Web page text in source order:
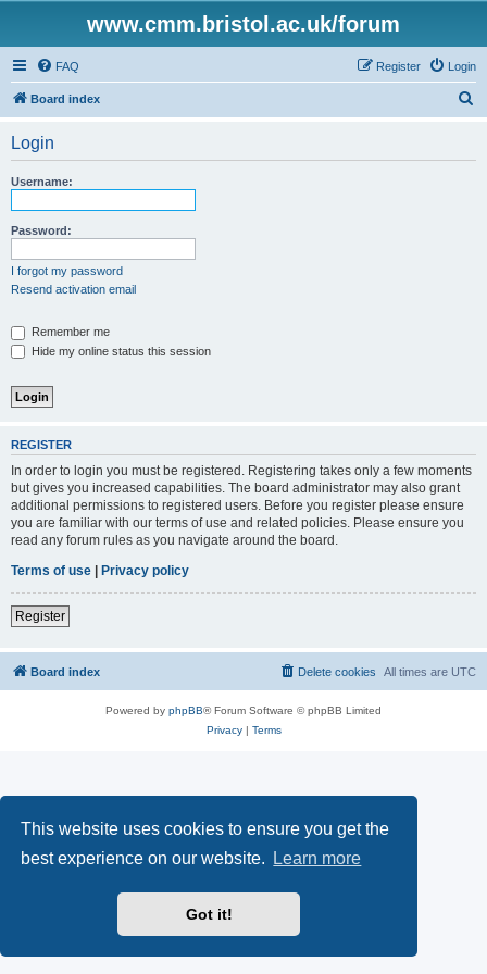
This website uses cookies to ensure you get the
best experience on our website.
Learn more
Got it!
www.cmm.bristol.ac.uk/forum
FAQ Login
Register
Board index
Login
Username:
Password:
I forgot my password
Resend activation email
Remember me
Hide my online status this session
REGISTER
In order to login you must be registered. Registering takes only a few moments
but gives you increased capabilities. The board administrator may also grant
additional permissions to registered users. Before you register please ensure
you are familiar with our terms of use and related policies. Please ensure you
read any forum rules as you navigate around the board.
Terms of use | Privacy policy
Register
Board index All times are UTC
Delete cookies
Powered by phpBB® Forum Software © phpBB Limited
Privacy| Terms